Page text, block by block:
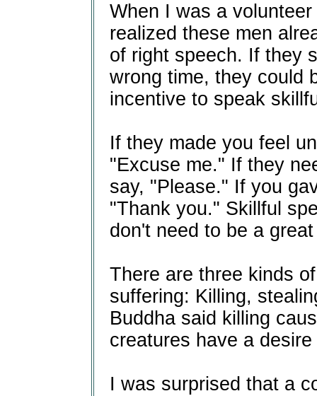
When I was a
realized these men
of right speech. If they
wrong time, they could
incentive to speak
If they made you feel
"Excuse me." If they
say, "Please." If you
"Thank you." Skillful
don't need to be a
There are three kinds
suffering: Killing,
Buddha said killing
creatures have a
I was surprised that a